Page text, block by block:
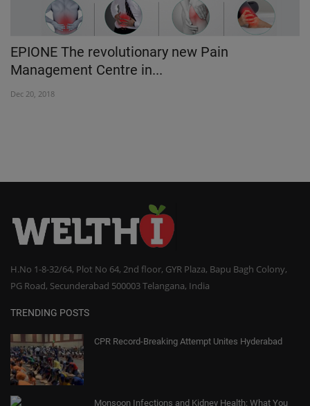
EPIONE The revolutionary new Pain
Management Centre in...
Dec 20, 2018
H.No 1-8-32/64, Plot No 64, 2nd floor, GYR Plaza, Bapu Bagh Colony,
PG Road, Secunderabad 500003 Telangana, India
TRENDING POSTS
CPR Record-Breaking Attempt Unites Hyderabad
Monsoon Infections and Kidney Health: What You